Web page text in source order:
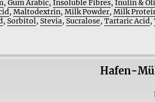
,Gum Arabic,Insoluble Fibres,Inulin &
,Maltodextrin,Milk Powder,Milk
, Sorbitol, Stevia, Sucralose,Tartaric Acid,
Hafen-